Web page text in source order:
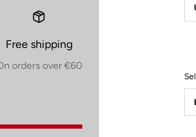
Free shipping
orders over €60